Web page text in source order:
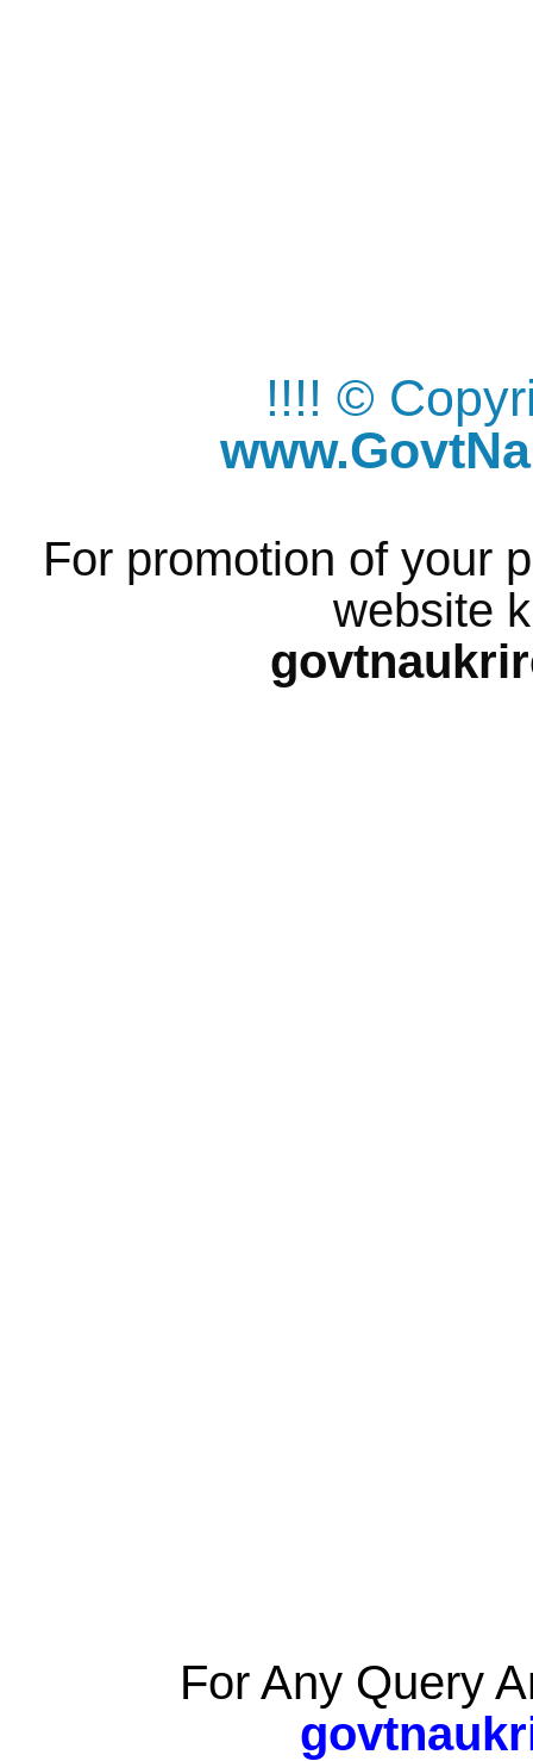
!!!! ©
For promotion of your
website
For Any Query